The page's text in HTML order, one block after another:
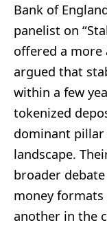
Bank of
panelist on
offered a more
argued that
within a few
tokenized
dominant
landscape.
broader
money
another in the